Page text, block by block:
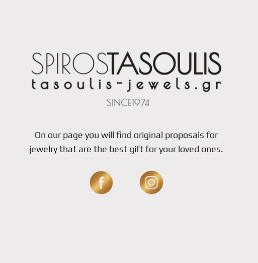
On our page you will find original proposals for
jewelry that are the best gift for your loved ones.